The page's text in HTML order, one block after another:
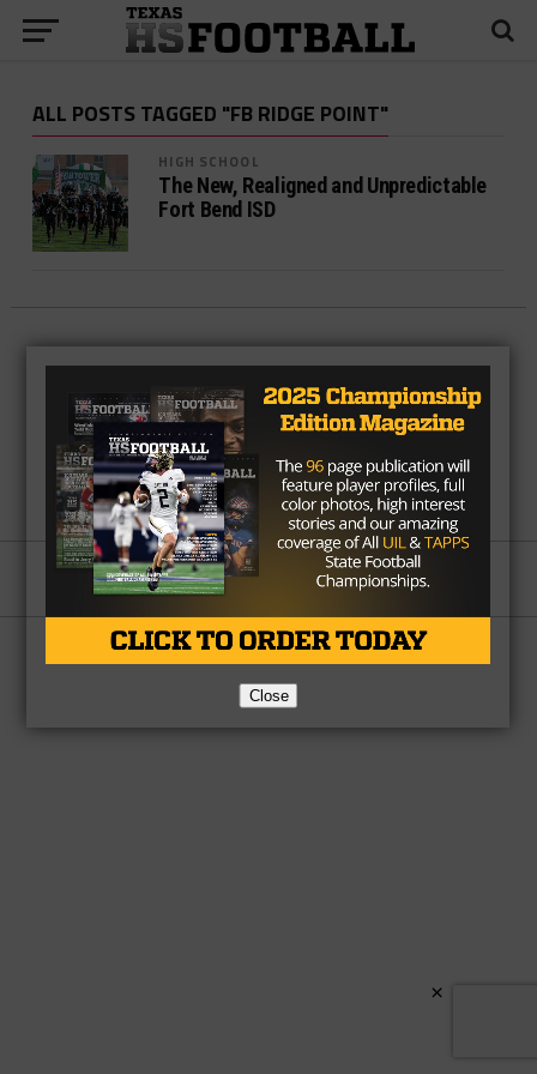
ALL POSTS TAGGED "FB RIDGE POINT"
HIGH SCHOOL
The New, Realigned and Unpredictable
Fort Bend ISD
Partner About Us Contact Us
Copyright © 2026 TexasHSFootball.com.
Close
×